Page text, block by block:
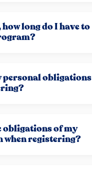
long do I have to
personal obligations
obligations of my
when registering?